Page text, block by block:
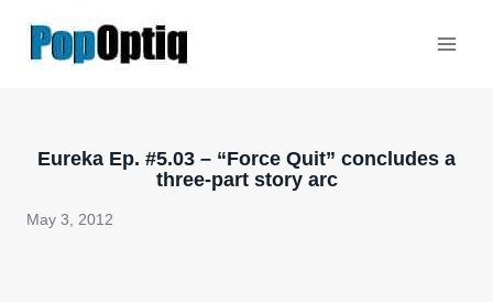
Eureka Ep. #5.03 – “Force Quit” concludes a
three-part story arc
May 3, 2012